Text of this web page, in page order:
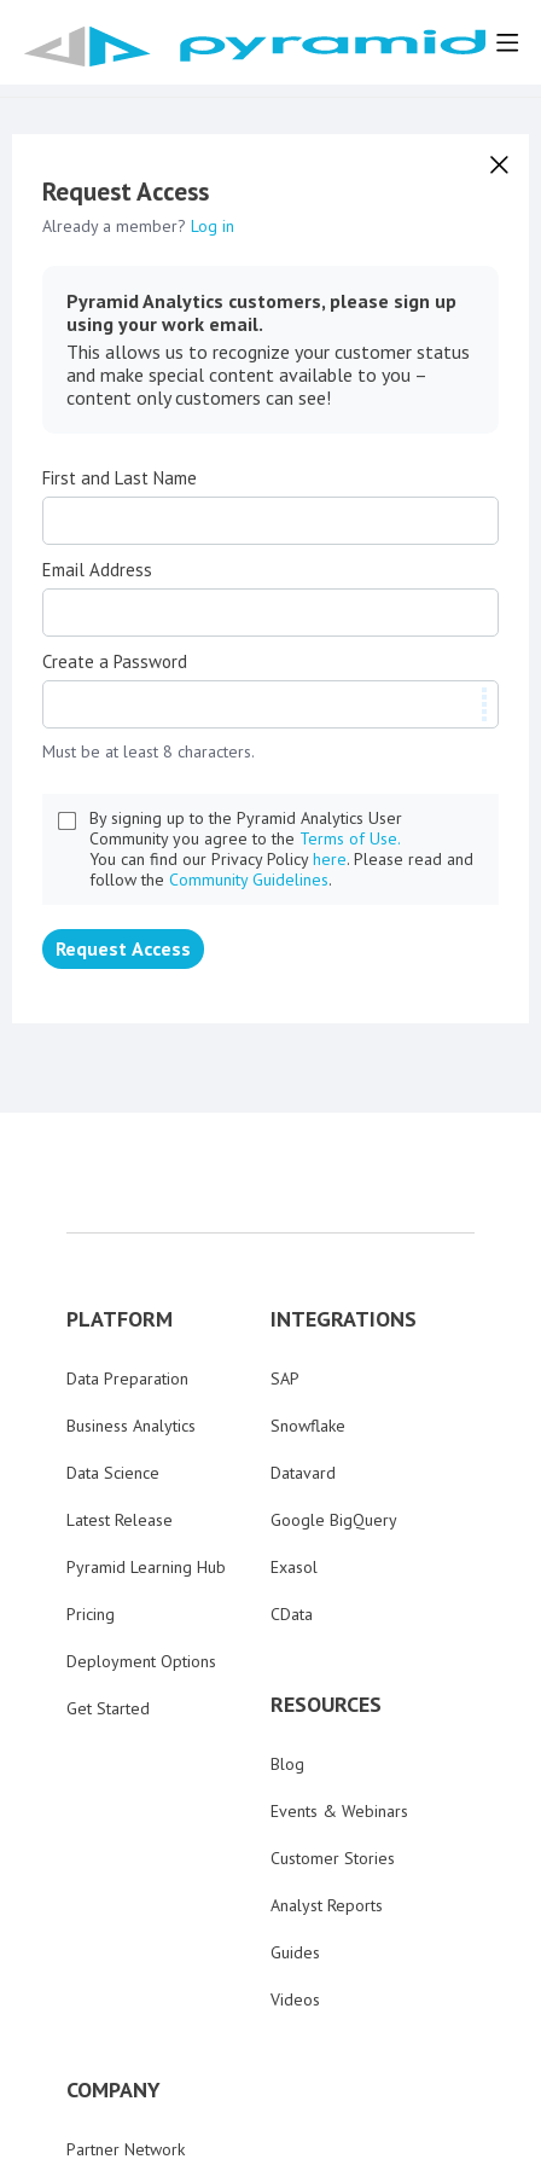
Request Access
Already a member? Log in
Pyramid Analytics customers, please sign up
using your work email.
This allows us to recognize your customer status
and make special content available to you –
content only customers can see!
First and Last Name
Email Address
Create a Password
Must be at least 8 characters.
By signing up to the Pyramid Analytics User
Community you agree to the Terms of Use.
You can find our Privacy Policyhere. Please read and
follow the Community Guidelines.
Request Access
PLATFORM
Data Preparation
Business Analytics
Data Science
Latest Release
Pyramid Learning Hub
Pricing
Deployment Options
Get Started
INTEGRATIONS
SAP
Snowflake
Datavard
Google BigQuery
Exasol
CData
RESOURCES
Blog
Events & Webinars
Customer Stories
Analyst Reports
Guides
Videos
COMPANY
Partner Network